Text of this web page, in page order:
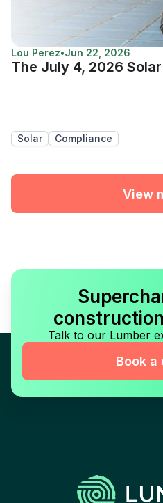
Lou Perez•Jun 22, 2026
The July 4, 2026
Solar Compliance
View
Talk to our Lumber
Book a